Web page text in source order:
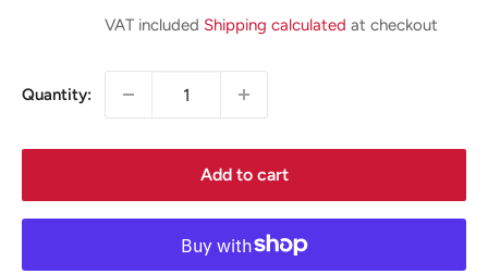
VAT included Shipping calculated at checkout
Quantity:
Add to cart